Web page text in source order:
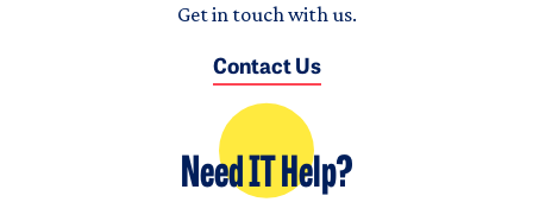
Get in touch with us.
Contact Us
Need IT Help?